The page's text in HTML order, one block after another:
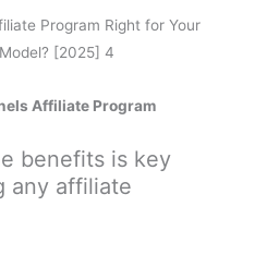
Program Right for Your
[2025] 4
Affiliate Program
benefits is key
any affiliate